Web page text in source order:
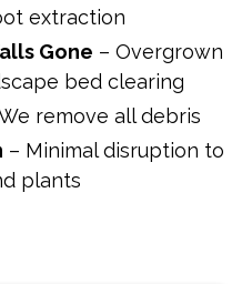
extraction
Gone – Overgrown
bed clearing
remove all debris
– Minimal disruption to
plants